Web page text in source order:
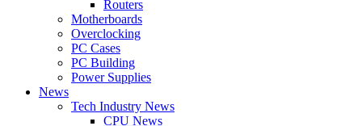
Routers
Motherboards
Overclocking
PC Cases
PC Building
Power Supplies
News
Tech Industry News
CPU News